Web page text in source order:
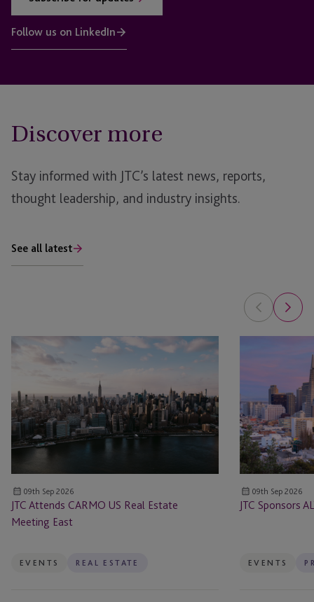
Follow us on LinkedIn
Discover more
Stay informed with JTC’s latest news, reports,
thought leadership, and industry insights.
See all latest
US
Real
Estate
Meeting
09th Sep 2026
JTC Attends CARMO US Real Estate
Meeting East
EVENTS REAL ESTATE
San
Francisco
09th Sep 2026
JTC Sponsors
EVENTS